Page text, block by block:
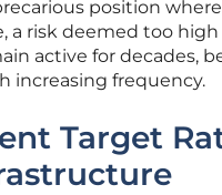
position
a risk deemed too
active for decades,
increasing frequency.
Target